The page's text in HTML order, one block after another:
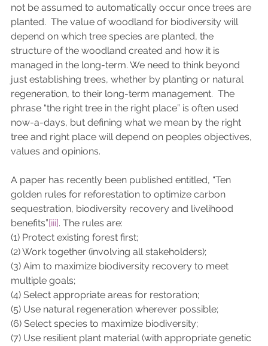
not be assumed to automatically occur once trees are
planted.  The value of woodland for biodiversity will
depend on which tree species are planted, the
structure of the woodland created and how it is
managed in the long-term. We need to think beyond
just establishing trees, whether by planting or natural
regeneration, to their long-term management.  The
phrase “the right tree in the right place” is often used
now-a-days, but defining what we mean by the right
tree and right place will depend on peoples objectives,
values and opinions.
A paper has recently been published entitled, “Ten
golden rules for reforestation to optimize carbon
sequestration, biodiversity recovery and livelihood
benefits”[iii]. The rules are:
(1) Protect existing forest first;
(2) Work together (involving all stakeholders);
(3) Aim to maximize biodiversity recovery to meet
multiple goals;
(4) Select appropriate areas for restoration;
(5) Use natural regeneration wherever possible;
(6) Select species to maximize biodiversity;
(7) Use resilient plant material (with appropriate genetic